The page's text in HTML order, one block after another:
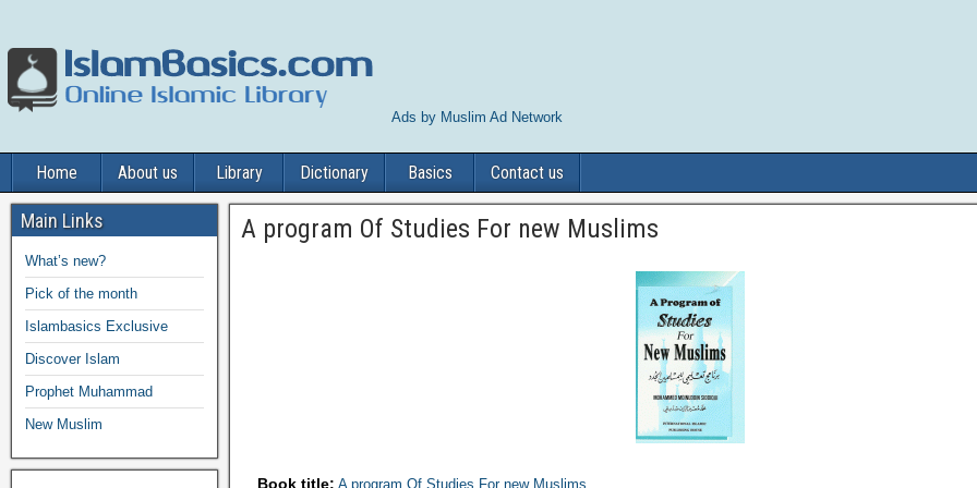
Ads by Muslim Ad Network
Home About us Library Dictionary Basics Contact us
A program Of Studies For new Muslims
Book title: A program Of Studies For new Muslims
Main Links
What’s new?
Pick of the month
Islambasics Exclusive
Discover Islam
Prophet Muhammad
New Muslim